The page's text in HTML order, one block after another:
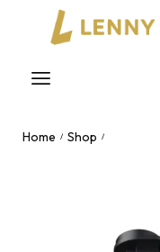
Home / Shop /